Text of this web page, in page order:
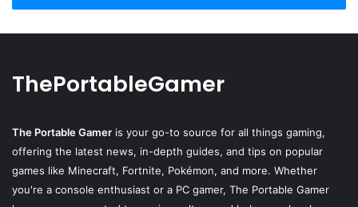
ThePortableGamer
The Portable Gamer is your go-to source for all things gaming,
offering the latest news, in-depth guides, and tips on popular
games like Minecraft, Fortnite, Pokémon, and more. Whether
you're a console enthusiast or a PC gamer, The Portable Gamer